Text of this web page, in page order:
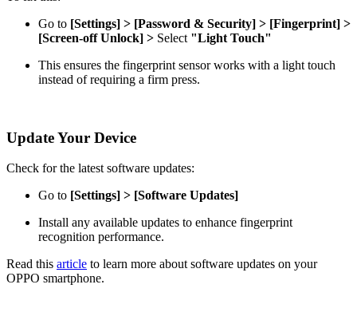
Go to [Settings] > [Password & Security] > [Fingerprint] >
[Screen-off Unlock] > Select "Light Touch"
This ensures the fingerprint sensor works with a light touch
instead of requiring a firm press.
Update Your Device
Check for the latest software updates:
Go to [Settings] > [Software Updates]
Install any available updates to enhance fingerprint
recognition performance.
Read this article to learn more about software updates on your
OPPO smartphone.